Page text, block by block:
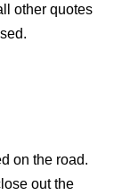
other quotes
on the road.
out the